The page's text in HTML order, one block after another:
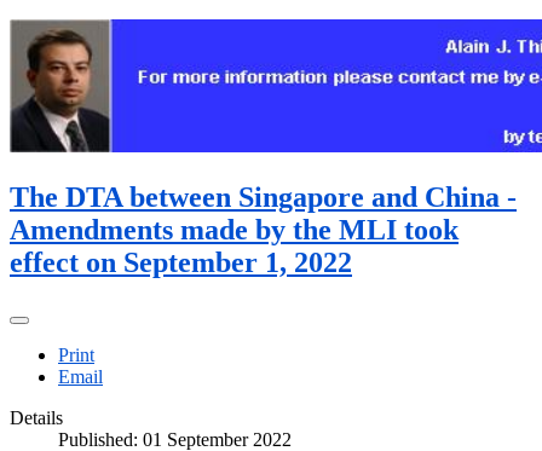
The DTA between Singapore and China -
Amendments made by the MLI took
effect on September 1, 2022
Print
Email
Details
Published: 01 September 2022